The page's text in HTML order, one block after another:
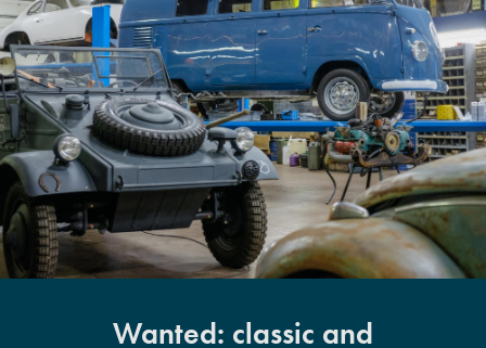
Wanted: classic and